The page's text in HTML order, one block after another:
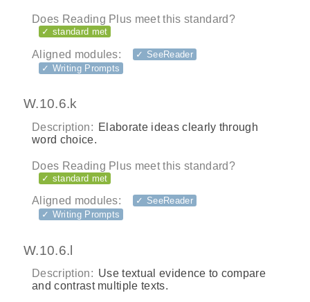
Does Reading Plus meet this standard?
✓ standard met
Aligned modules:
✓ SeeReader
✓ Writing Prompts
W.10.6.k
Description: Elaborate ideas clearly through
word choice.
Does Reading Plus meet this standard?
✓ standard met
Aligned modules:
✓ SeeReader
✓ Writing Prompts
W.10.6.l
Description: Use textual evidence to compare
and contrast multiple texts.